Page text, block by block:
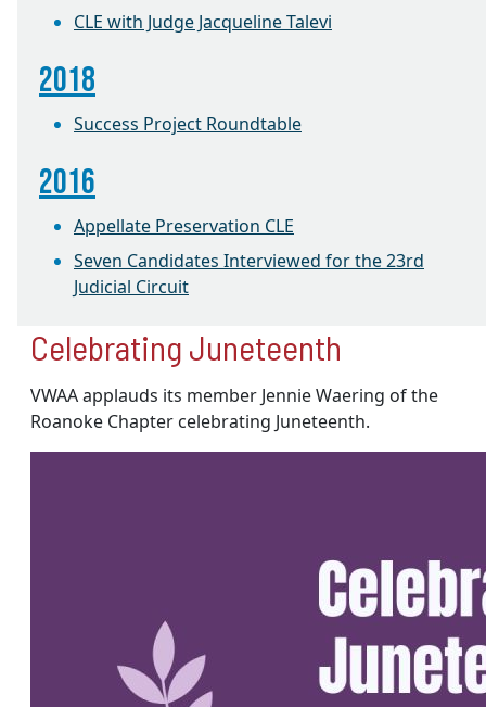
CLE with Judge Jacqueline Talevi
2018
Success Project Roundtable
2016
Appellate Preservation CLE
Seven Candidates Interviewed for the 23rd
Judicial Circuit
Celebrating Juneteenth
VWAA applauds its member Jennie Waering of the
Roanoke Chapter celebrating Juneteenth.